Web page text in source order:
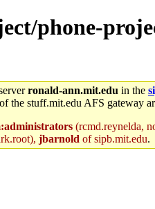
phone-
ronald-ann.mit.edu in the
the stuff.mit.edu AFS gateway
(rcmd.reynelda,
jbarnold of sipb.mit.edu.